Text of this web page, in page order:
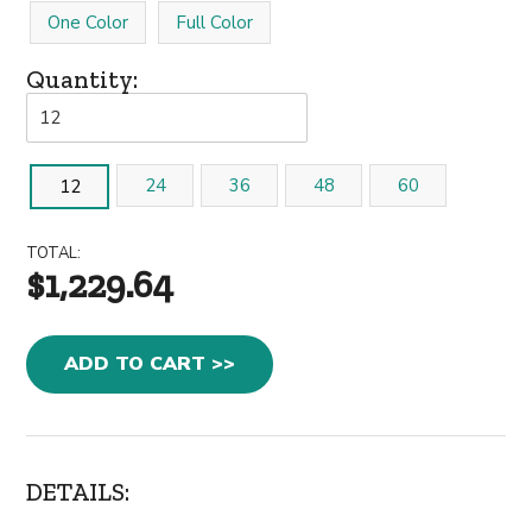
One Color Full Color
Quantity:
12 24 36 48 60
TOTAL:
$1,229.64
ADD TO CART >>
DETAILS: